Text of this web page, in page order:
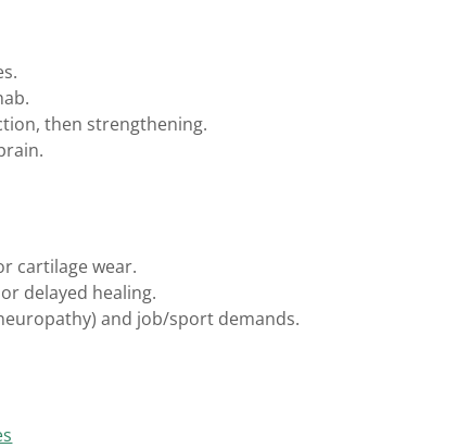
then strengthening.
cartilage wear.
delayed healing.
and job/sport demands.